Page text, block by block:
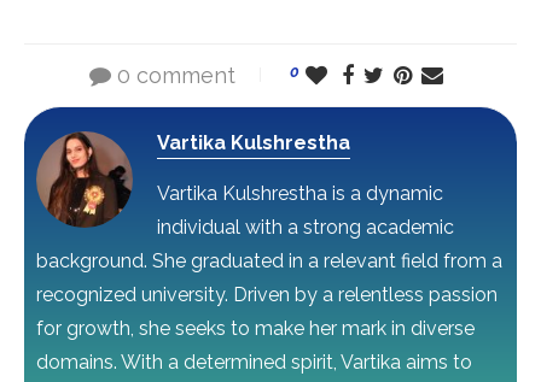
0 comment 0
Vartika Kulshrestha
Vartika Kulshrestha is a dynamic
individual with a strong academic
background. She graduated in a relevant field from a
recognized university. Driven by a relentless passion
for growth, she seeks to make her mark in diverse
domains. With a determined spirit, Vartika aims to